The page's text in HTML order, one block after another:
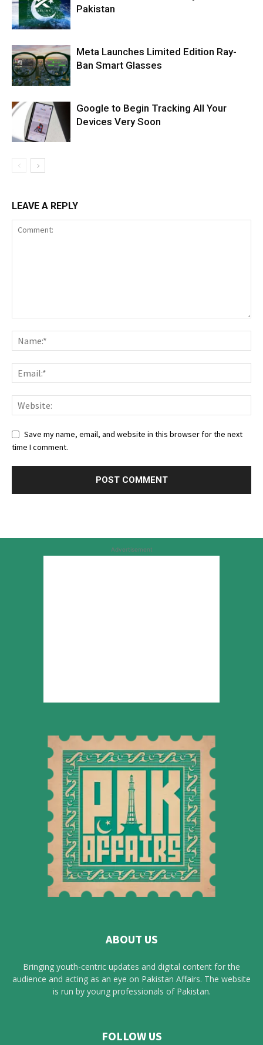
Pakistan
Meta Launches Limited Edition Ray-
Ban Smart Glasses
Google to Begin Tracking All Your
Devices Very Soon
LEAVE A REPLY
Save my name, email, and website in this browser for the next
time I comment.
Advertisement
ABOUT US
Bringing youth-centric updates and digital content for the
audience and acting as an eye on Pakistan Affairs. The website
is run by young professionals of Pakistan.
FOLLOW US